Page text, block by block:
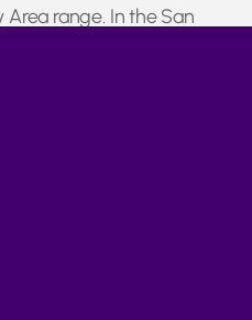
range. In the San